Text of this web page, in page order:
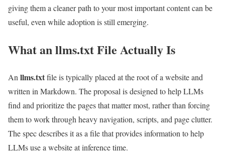
giving them a cleaner path to your most important content can be
useful, even while adoption is still emerging.
What an llms.txt File Actually Is
An llms.txtfile is typically placed at the root of a website and
written in Markdown. The proposal is designed to help LLMs
find and prioritize the pages that matter most, rather than forcing
them to work through heavy navigation, scripts, and page clutter.
The spec describes it as a file that provides information to help
LLMs use a website at inference time.